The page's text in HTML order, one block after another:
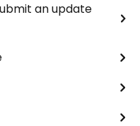
an update